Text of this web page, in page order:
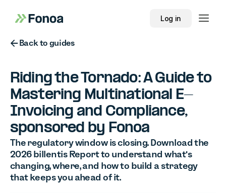
Log in
Button Text
Back to guides
Riding the Tornado: A Guide to
Mastering Multinational E-
Invoicing and Compliance,
sponsored by Fonoa
The regulatory window is closing. Download the
2026 billentis Report to understand what's
changing, where, and how to build a strategy
that keeps you ahead of it.